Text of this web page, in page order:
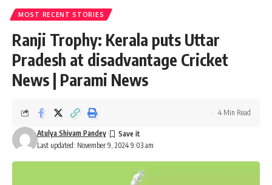
MOST RECENT STORIES
Ranji Trophy: Kerala puts Uttar
Pradesh at disadvantage Cricket
News | Parami News
Last updated: November 9, 2024 9:03 am
Atulya Shivam Pandey
4 Min Read